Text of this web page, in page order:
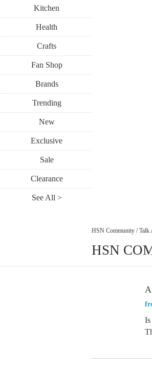
Kitchen
Health
Crafts
Fan Shop
Brands
Trending
New
Exclusive
Sale
Clearance
See All >
HSN Community / Talk
HSN
Is